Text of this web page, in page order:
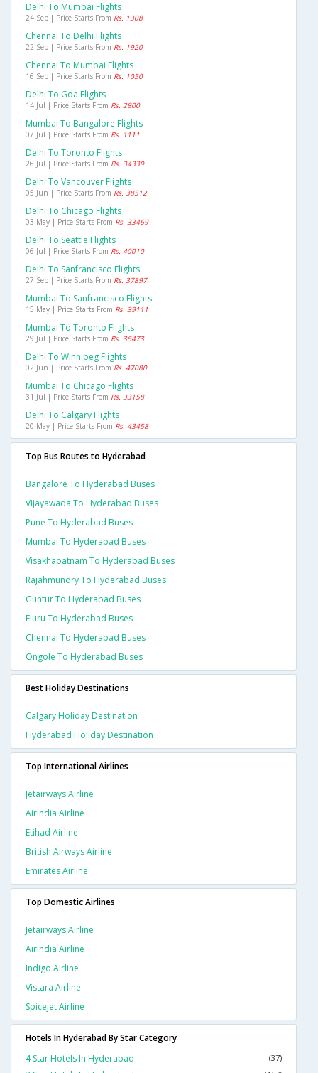
Delhi To Mumbai Flights
24 Sep | Price Starts From Rs. 1308
Chennai To Delhi Flights
22 Sep | Price Starts From Rs. 1920
Chennai To Mumbai Flights
16 Sep | Price Starts From Rs. 1050
Delhi To Goa Flights
14 Jul | Price Starts From Rs. 2800
Mumbai To Bangalore Flights
07 Jul | Price Starts From Rs. 1111
Delhi To Toronto Flights
26 Jul | Price Starts From Rs. 34339
Delhi To Vancouver Flights
05 Jun | Price Starts From Rs. 38512
Delhi To Chicago Flights
03 May | Price Starts From Rs. 33469
Delhi To Seattle Flights
06 Jul | Price Starts From Rs. 40010
Delhi To Sanfrancisco Flights
27 Sep | Price Starts From Rs. 37897
Mumbai To Sanfrancisco Flights
15 May | Price Starts From Rs. 39111
Mumbai To Toronto Flights
29 Jul | Price Starts From Rs. 36473
Delhi To Winnipeg Flights
02 Jun | Price Starts From Rs. 47080
Mumbai To Chicago Flights
31 Jul | Price Starts From Rs. 33158
Delhi To Calgary Flights
20 May | Price Starts From Rs. 43458
Top Bus Routes to Hyderabad
Bangalore To Hyderabad Buses
Vijayawada To Hyderabad Buses
Pune To Hyderabad Buses
Mumbai To Hyderabad Buses
Visakhapatnam To Hyderabad Buses
Rajahmundry To Hyderabad Buses
Guntur To Hyderabad Buses
Eluru To Hyderabad Buses
Chennai To Hyderabad Buses
Ongole To Hyderabad Buses
Best Holiday Destinations
Calgary Holiday Destination
Hyderabad Holiday Destination
Top International Airlines
Jetairways Airline
Airindia Airline
Etihad Airline
British Airways Airline
Emirates Airline
Top Domestic Airlines
Jetairways Airline
Airindia Airline
Indigo Airline
Vistara Airline
Spicejet Airline
Hotels In Hyderabad By Star Category
4 Star Hotels In Hyderabad
(37)